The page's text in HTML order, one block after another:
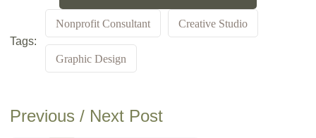
Tags:
Nonprofit Consultant Creative Studio
Graphic Design
Previous / Next Post